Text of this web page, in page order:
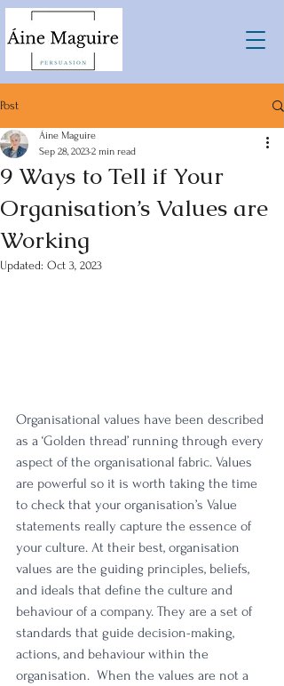
Post
9 Ways to Tell if Your
Organisation’s Values are
Working
Áine Maguire
Sep 28, 20232 min read
Updated: Oct 3, 2023
Organisational values have been described
as a ‘Golden thread’ running through every
aspect of the organisational fabric. Values
are powerful so it is worth taking the time
to check that your organisation’s Value
statements really capture the essence of
your culture. At their best, organisation
values are the guiding principles, beliefs,
and ideals that define the culture and
behaviour of a company. They are a set of
standards that guide decision-making,
actions, and behaviour within the
organisation.  When the values are not a